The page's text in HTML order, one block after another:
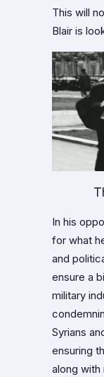
This will
Blair is
In his
for what
and
ensure a
military
Syrians
ensuring
along with